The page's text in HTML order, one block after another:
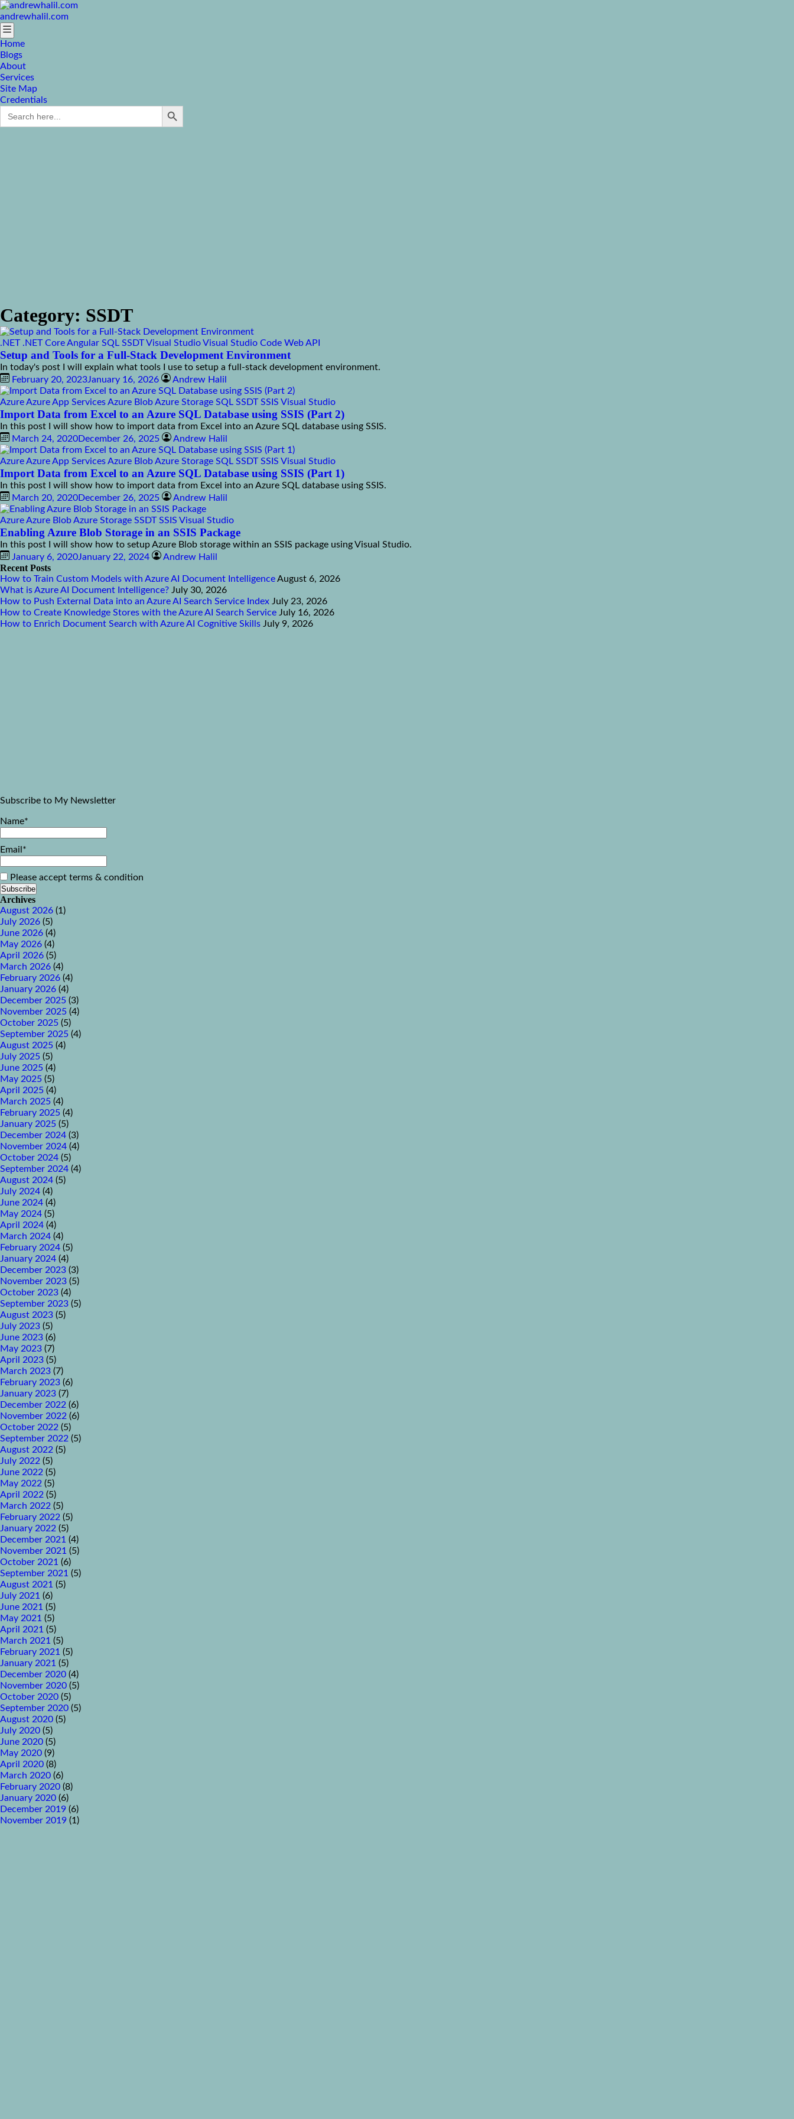
andrewhalil.com
Home
Blogs
About
Services
Site Map
Credentials
for:
Search Button
Category: SSDT
.NET .NET CoreAngular SQL SSDTVisual StudioVisual Studio Code Web API
Setup and Tools for a Full-Stack Development Environment
In today's post I will explain what tools I use to setup a full-stack development environment.
February 20, 2023January 16, 2026 Andrew Halil
AzureAzure App ServicesAzure BlobAzure Storage SQL SSDT SSIS Visual Studio
Import Data from Excel to an Azure SQL Database using SSIS (Part 2)
In this post I will show how to import data from Excel into an Azure SQL database using SSIS.
March 24, 2020December 26, 2025 Andrew Halil
AzureAzure App ServicesAzure BlobAzure Storage SQL SSDT SSIS Visual Studio
Import Data from Excel to an Azure SQL Database using SSIS (Part 1)
In this post I will show how to import data from Excel into an Azure SQL database using SSIS.
March 20, 2020December 26, 2025 Andrew Halil
AzureAzure BlobAzure Storage SSDT SSIS Visual Studio
Enabling Azure Blob Storage in an SSIS Package
In this post I will show how to setup Azure Blob storage within an SSIS package using Visual Studio.
January 6, 2020January 22, 2024 Andrew Halil
Recent Posts
How to Train Custom Models with Azure AI Document IntelligenceAugust 6, 2026
What is Azure AI Document Intelligence? July 30, 2026
How to Push External Data into an Azure AI Search Service Index July 23, 2026
How to Create Knowledge Stores with the Azure AI Search Service July 16, 2026
How to Enrich Document Search with Azure AI Cognitive Skills July 9, 2026
Subscribe to My Newsletter
Name*
Email*
Please accept terms & condition
Archives
August 2026 (1)
July 2026 (5)
June 2026 (4)
May 2026 (4)
April 2026 (5)
March 2026 (4)
February 2026 (4)
January 2026 (4)
December 2025 (3)
November 2025 (4)
October 2025 (5)
September 2025 (4)
August 2025 (4)
July 2025 (5)
June 2025 (4)
May 2025 (5)
April 2025 (4)
March 2025 (4)
February 2025 (4)
January 2025 (5)
December 2024 (3)
November 2024 (4)
October 2024 (5)
September 2024 (4)
August 2024 (5)
July 2024 (4)
June 2024 (4)
May 2024 (5)
April 2024 (4)
March 2024 (4)
February 2024 (5)
January 2024 (4)
December 2023 (3)
November 2023 (5)
October 2023 (4)
September 2023 (5)
August 2023 (5)
July 2023 (5)
June 2023 (6)
May 2023 (7)
April 2023 (5)
March 2023 (7)
February 2023 (6)
January 2023 (7)
December 2022 (6)
November 2022 (6)
October 2022 (5)
September 2022 (5)
August 2022 (5)
July 2022 (5)
June 2022 (5)
May 2022 (5)
April 2022 (5)
March 2022 (5)
February 2022 (5)
January 2022 (5)
December 2021 (4)
November 2021 (5)
October 2021 (6)
September 2021 (5)
August 2021 (5)
July 2021 (6)
June 2021 (5)
May 2021 (5)
April 2021 (5)
March 2021 (5)
February 2021 (5)
January 2021 (5)
December 2020 (4)
November 2020 (5)
October 2020 (5)
September 2020 (5)
August 2020 (5)
July 2020 (5)
June 2020 (5)
May 2020 (9)
April 2020 (8)
March 2020 (6)
February 2020 (8)
January 2020 (6)
December 2019 (6)
November 2019 (1)